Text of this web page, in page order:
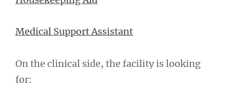
Medical Support Assistant
On the clinical side, the facility is looking
for: